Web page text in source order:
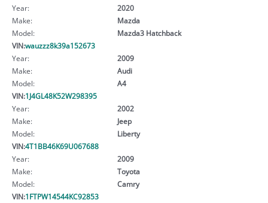
Year:
2020
Make:
Mazda
Model:
Mazda3 Hatchback
VIN:wauzzz8k39a152673
Year:
2009
Make:
Audi
Model:
A4
VIN:1J4GL48K52W298395
Year:
2002
Make:
Jeep
Model:
Liberty
VIN:4T1BB46K69U067688
Year:
2009
Make:
Toyota
Model:
Camry
VIN:1FTPW14544KC92853